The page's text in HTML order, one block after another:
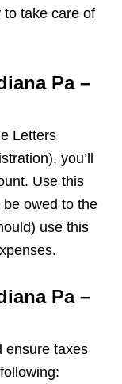
to take care of
Pa –
Letters
you’ll
Use this
owed to the
use this
Pa –
ensure taxes